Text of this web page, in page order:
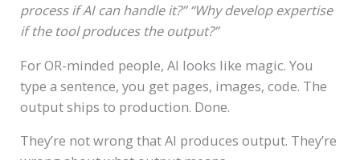
process if AI can handle it?” “Why develop expertise
if the tool produces the output?”
For OR-minded people, AI looks like magic. You
type a sentence, you get pages, images, code. The
output ships to production. Done.
They’re not wrong that AI produces output. They’re